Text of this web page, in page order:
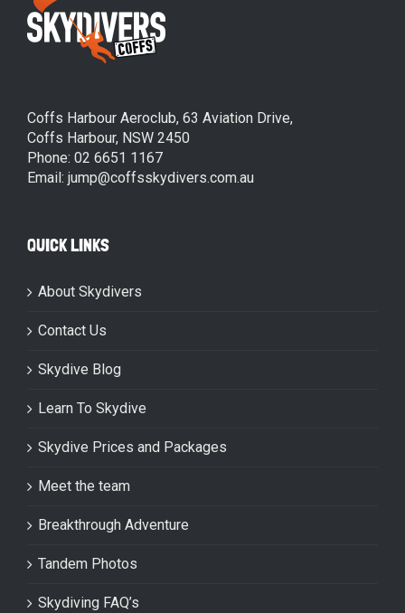
Coffs Harbour Aeroclub, 63 Aviation Drive,
Coffs Harbour, NSW 2450
Phone: 02 6651 1167
Email: jump@coffsskydivers.com.au
QUICK LINKS
About Skydivers
Contact Us
Skydive Blog
Learn To Skydive
Skydive Prices and Packages
Meet the team
Breakthrough Adventure
Tandem Photos
Skydiving FAQ’s